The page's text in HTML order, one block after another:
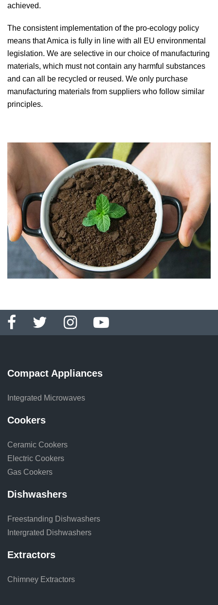
achieved.
The consistent implementation of the pro-ecology policy
means that Amica is fully in line with all EU environmental
legislation. We are selective in our choice of manufacturing
materials, which must not contain any harmful substances
and can all be recycled or reused. We only purchase
manufacturing materials from suppliers who follow similar
principles.
Compact Appliances
Integrated Microwaves
Cookers
Ceramic Cookers
Electric Cookers
Gas Cookers
Dishwashers
Freestanding Dishwashers
Intergrated Dishwashers
Extractors
Chimney Extractors